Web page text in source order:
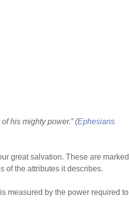
his mighty power.” (Ephesians
great salvation. These are marked
of the attributes it describes.
measured by the power required to